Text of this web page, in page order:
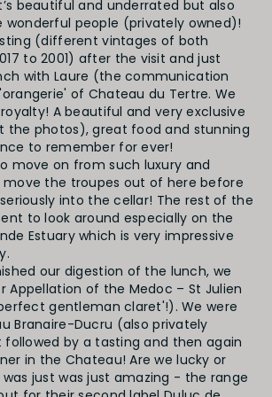
beautiful and underrated but also
wonderful people (privately owned)!
(different vintages of both
to 2001) after the visit and just
with Laure (the communication
of Chateau du Tertre. We
A beautiful and very exclusive
the photos), great food and stunning
to remember for ever!
move on from such luxury and
the troupes out of here before
into the cellar! The rest of the
to look around especially on the
Estuary which is very impressive
our digestion of the lunch, we
Appellation of the Medoc – St Julien
gentleman claret'!). We were
Branaire-Ducru (also privately
by a tasting and then again
in the Chateau! Are we lucky or
just was just amazing - the range